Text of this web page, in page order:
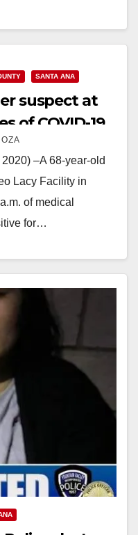
SANTA ANA
suspect at
of COVID-19
–A 68-year-old
Lacy Facility in
of medical
for…